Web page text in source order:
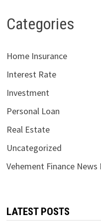
Categories
Home Insurance
Interest Rate
Investment
Personal Loan
Real Estate
Uncategorized
Vehement Finance
LATEST POSTS